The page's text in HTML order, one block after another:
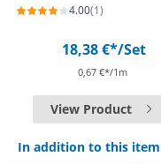
4.00(1)
18,38 €*/Set
0,67 €*/1m
View Product
In addition to this